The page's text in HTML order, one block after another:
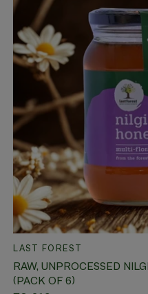
LAST FOREST
RAW, UNPROCESSED
(PACK OF 6)